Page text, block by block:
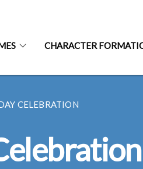
CHARACTER
CELEBRATION